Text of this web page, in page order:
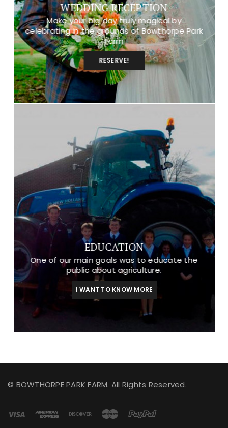
WEDDING RECEPTION
Make your big day truly magical by
celebrating in the grounds of Bowthorpe Park
Farm
RESERVE!
EDUCATION
One of our main goals was to educate the
public about agriculture.
I WANT TO KNOW MORE
© BOWTHORPE PARK FARM. All Rights Reserved.